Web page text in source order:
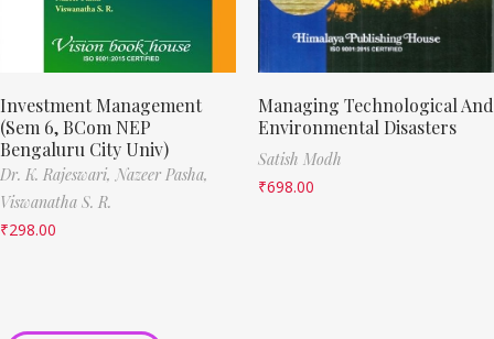
Investment Management
(Sem 6, BCom NEP
Bengaluru City Univ)
Dr. K. Rajeswari, Nazeer Pasha,
Viswanatha S. R.
₹298.00
Managing Technological And
Environmental Disasters
Satish Modh
₹698.00